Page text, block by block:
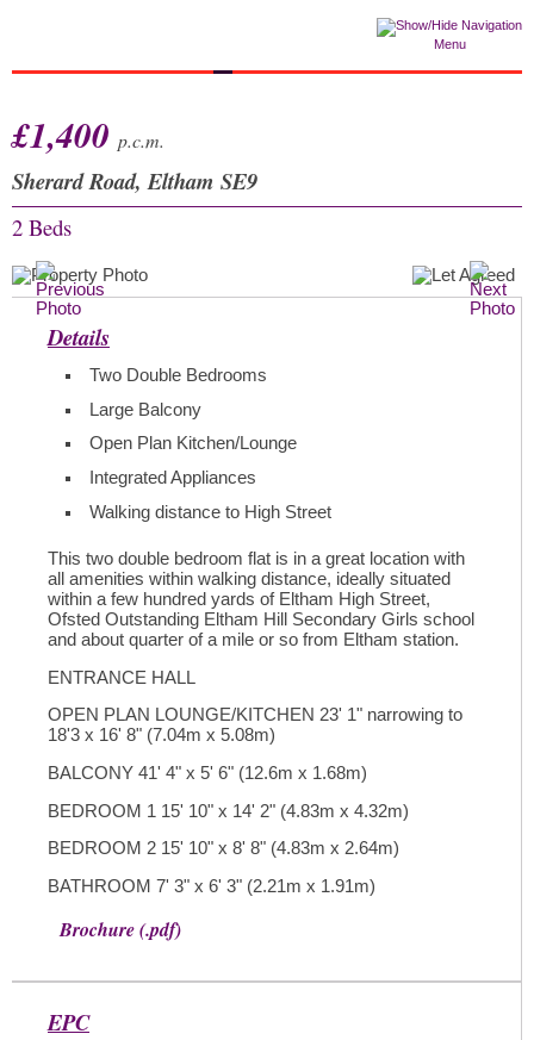
Menu
£1,400 p.c.m.
Sherard Road, Eltham SE9
2 Beds
Details
Two Double Bedrooms
Large Balcony
Open Plan Kitchen/Lounge
Integrated Appliances
Walking distance to High Street
This two double bedroom flat is in a great location with
all amenities within walking distance, ideally situated
within a few hundred yards of Eltham High Street,
Ofsted Outstanding Eltham Hill Secondary Girls school
and about quarter of a mile or so from Eltham station.
ENTRANCE HALL
OPEN PLAN LOUNGE/KITCHEN 23' 1" narrowing to
18'3 x 16' 8" (7.04m x 5.08m)
BALCONY 41' 4" x 5' 6" (12.6m x 1.68m)
BEDROOM 1 15' 10" x 14' 2" (4.83m x 4.32m)
BEDROOM 2 15' 10" x 8' 8" (4.83m x 2.64m)
BATHROOM 7' 3" x 6' 3" (2.21m x 1.91m)
Brochure (.pdf)
EPC